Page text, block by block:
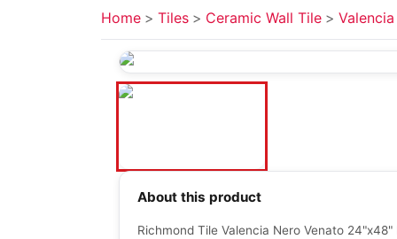
Home Tiles Ceramic Wall Tile Valencia
About this product
Richmond Tile Valencia Nero Venato